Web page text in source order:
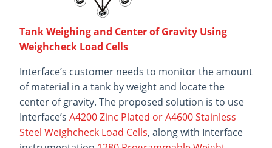
Tank Weighing and Center of Gravity Using
Weighcheck Load Cells
Interface’s customer needs to monitor the amount
of material in a tank by weight and locate the
center of gravity. The proposed solution is to use
Interface’s A4200 Zinc Plated or A4600 Stainless
Steel Weighcheck Load Cells, along with Interface